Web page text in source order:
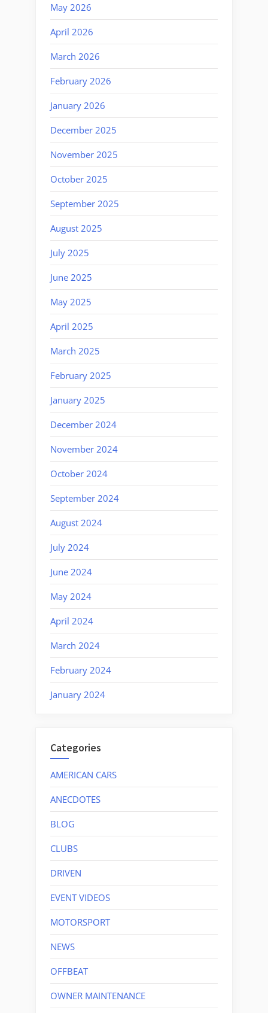
May 2026
April 2026
March 2026
February 2026
January 2026
December 2025
November 2025
October 2025
September 2025
August 2025
July 2025
June 2025
May 2025
April 2025
March 2025
February 2025
January 2025
December 2024
November 2024
October 2024
September 2024
August 2024
July 2024
June 2024
May 2024
April 2024
March 2024
February 2024
January 2024
Categories
AMERICAN CARS
ANECDOTES
BLOG
CLUBS
DRIVEN
EVENT VIDEOS
MOTORSPORT
NEWS
OFFBEAT
OWNER MAINTENANCE